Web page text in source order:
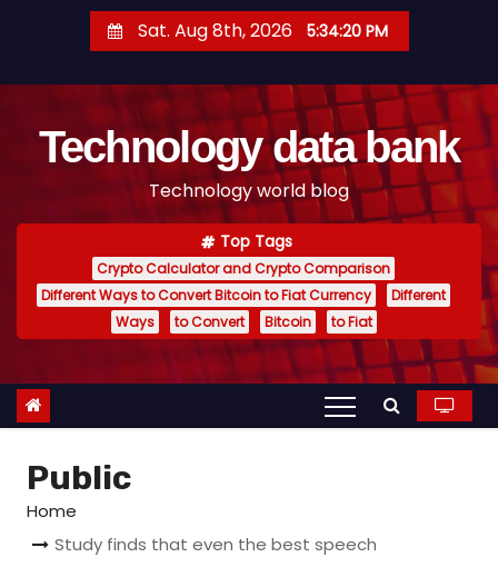
t
Sat. Aug 8th, 2026 5:34:21 PM
Technology data bank
Technology world blog
Top Tags
Crypto Calculator and Crypto Comparison
Different Ways to Convert Bitcoin to Fiat Currency
Different
Ways
to Convert Bitcoin to Fiat
Public
Home
Study finds that even the best speech